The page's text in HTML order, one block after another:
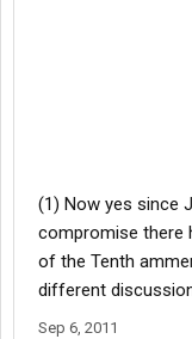
(1) Now yes since
compromise there
of the Tenth
different
Sep 6, 2011